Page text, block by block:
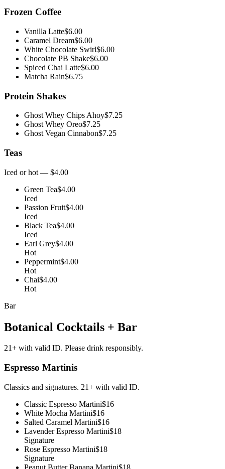
Frozen Coffee
Vanilla Latte$6.00
Caramel Dream$6.00
White Chocolate Swirl$6.00
Chocolate PB Shake$6.00
Spiced Chai Latte$6.00
Matcha Rain$6.75
Protein Shakes
Ghost Whey Chips Ahoy$7.25
Ghost Whey Oreo$7.25
Ghost Vegan Cinnabon$7.25
Teas
Iced or hot — $4.00
Green Tea$4.00
Iced
Passion Fruit$4.00
Iced
Black Tea$4.00
Iced
Earl Grey$4.00
Hot
Peppermint$4.00
Hot
Chai$4.00
Hot
Bar
Botanical Cocktails + Bar
21+ with valid ID. Please drink responsibly.
Espresso Martinis
Classics and signatures. 21+ with valid ID.
Classic Espresso Martini$16
White Mocha Martini$16
Salted Caramel Martini$16
Lavender Espresso Martini$18
Signature
Rose Espresso Martini$18
Signature
Peanut Butter Banana Martini$18